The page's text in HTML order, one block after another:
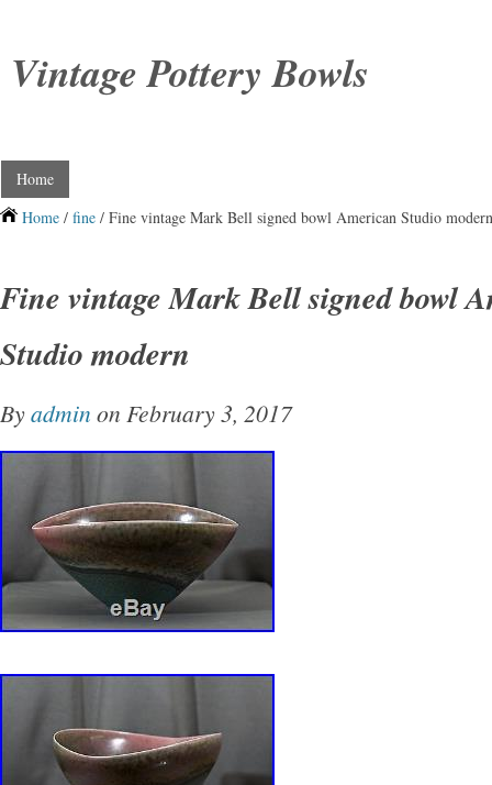
Vintage Pottery Bowls
Home
Home / fine / Fine vintage Mark Bell signed bowl American Studio modern
Fine vintage Mark Bell signed bowl
Studio modern
Byadmin on February 3, 2017